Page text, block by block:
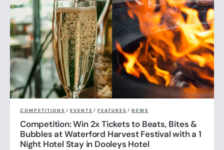
COMPETITIONS / EVENTS / FEATURES / NEWS
Competition: Win 2x Tickets to Beats, Bites &
Bubbles at Waterford Harvest Festival with a 1
Night Hotel Stay in Dooleys Hotel